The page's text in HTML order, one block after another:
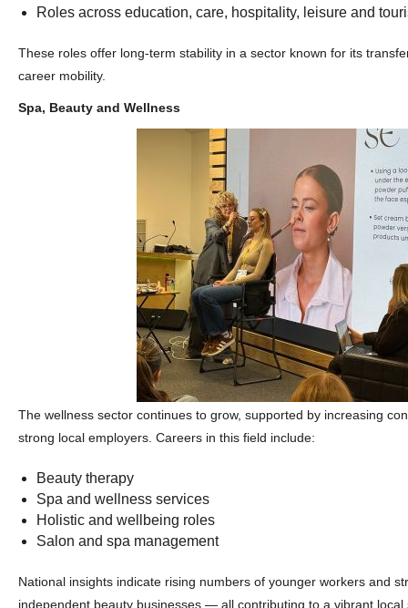
Roles across education, care, hospitality, leisure and
These roles offer long-term stability in a sector known for its
career mobility.
Spa, Beauty and Wellness
The wellness sector continues to grow, supported by increasing
strong local employers. Careers in this field include:
Beauty therapy
Spa and wellness services
Holistic and wellbeing roles
Salon and spa management
National insights indicate rising numbers of younger workers and
independent beauty businesses — all contributing to a vibrant local